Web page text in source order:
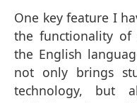
One key feature I
the functionality of
the English
not only brings
technology, but